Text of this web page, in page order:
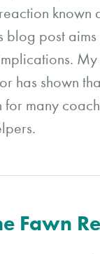
known
blog post
has shown
many
Fawn